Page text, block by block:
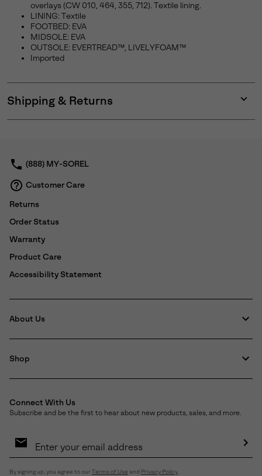
overlays (CW 010, 464, 355, 712). Textile lining.
LINING: Textile
FOOTBED: EVA
MIDSOLE: EVA
OUTSOLE: EVERTREAD™, LIVELYFOAM™
Imported
Shipping & Returns
or
(888) MY-SOREL
Customer Care
Returns
Order Status
Warranty
Product Care
Accessibility Statement
About Us
Shop
Connect With Us
Subscribe and be the first to hear about new products, sales, and more.
Sign
By signing up, you agree to our Terms of Use and Privacy Policy